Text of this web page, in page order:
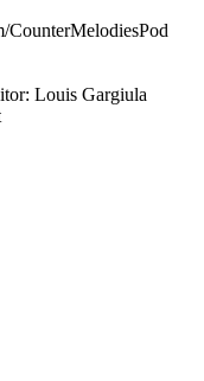
CounterMelodiesPod⁠⁠
Louis Gargiula